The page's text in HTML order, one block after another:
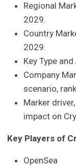
Regional
2029.
Country
2029.
Key Type
Company
scenario,
Marker
impact on
Key Players of
OpenSea